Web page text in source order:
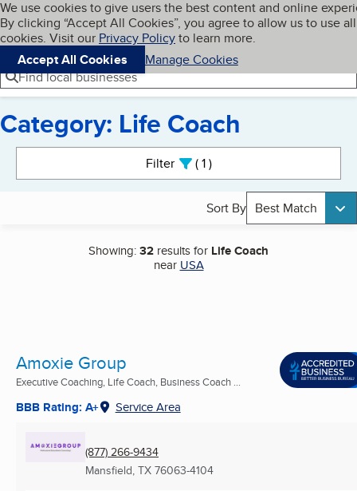
Skip to main content
Cookies on BBB.org
We use cookies to give users the best content and online
By clicking “Accept All Cookies”, you agree to allow us to use all
cookies. Visit our Privacy Policyto learn more.
Accept All Cookies
Manage Cookies
Navigation menu
Menu My BBB
Find local businesses
Category: Life Coach
Filter 1active
Sort By Best Match
Showing:32 results for Life Coach
near USA
Amoxie Group
Executive Coaching, Life Coach, Business Coach ...
BBB Rating: A+ Service Area
(877) 266-9434
Mansfield, TX 76063-4104